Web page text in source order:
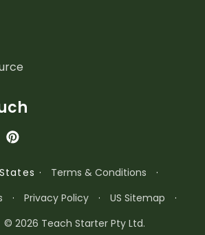
· Terms & Conditions
·
· Privacy Policy · US Sitemap
·
© 2026 Teach Starter Pty Ltd.